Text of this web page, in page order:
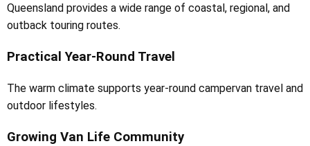
Queensland provides a wide range of coastal, regional, and
outback touring routes.
Practical Year-Round Travel
The warm climate supports year-round campervan travel and
outdoor lifestyles.
Growing Van Life Community